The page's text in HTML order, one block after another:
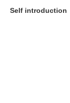
Self introduction